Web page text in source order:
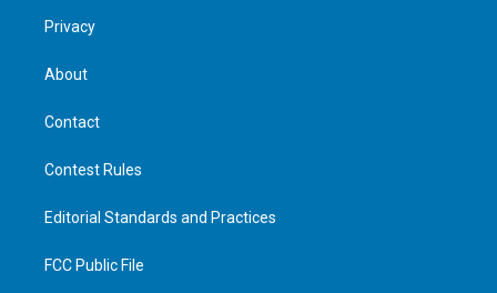
Privacy
About
Contact
Contest Rules
Editorial Standards and Practices
FCC Public File